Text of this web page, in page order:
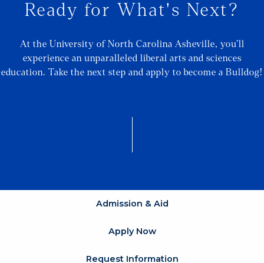
Ready for What's Next?
At the University of North Carolina Asheville, you’ll
experience an unparalleled liberal arts and sciences
education. Take the next step and apply to become a Bulldog!
Admission & Aid
Apply Now
Request Information